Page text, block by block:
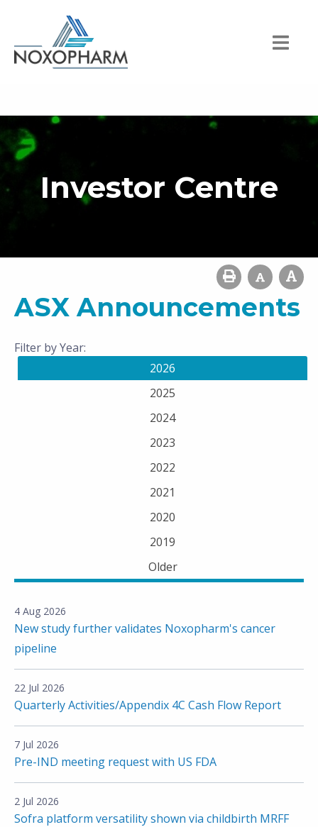
Investor Centre
ASX Announcements
Filter by Year:
2026
2025
2024
2023
2022
2021
2020
2019
Older
4 Aug 2026
New study further validates Noxopharm's cancer
pipeline
22 Jul 2026
Quarterly Activities/Appendix 4C Cash Flow Report
7 Jul 2026
Pre-IND meeting request with US FDA
2 Jul 2026
Sofra platform versatility shown via childbirth MRFF